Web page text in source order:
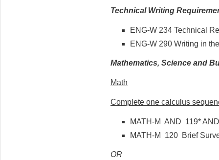
Technical Writing
ENG-W 234 Technical
ENG-W 290 Writing in
Mathematics, Science and
Math
Complete one calculus
MATH-M AND 119*
MATH-M 120 Brief
OR